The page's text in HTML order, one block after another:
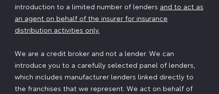
introduction to a limited number of lenders and to act as
an agent on behalf of the insurer for insurance
distribution activities only.
We are a credit broker and not a lender. We can
introduce you to a carefully selected panel of lenders,
which includes manufacturer lenders linked directly to
the franchises that we represent. We act on behalf of